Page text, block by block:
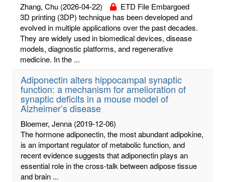
Zhang, Chu (2026-04-22)
ETD File Embargoed
3D printing (3DP) technique has been developed and
evolved in multiple applications over the past decades.
They are widely used in biomedical devices, disease
models, diagnostic platforms, and regenerative
medicine. In the ...
Adiponectin alters hippocampal synaptic
function: a mechanism for amelioration of
synaptic deficits in a mouse model of
Alzheimer’s disease
Bloemer, Jenna (2019-12-06)
The hormone adiponectin, the most abundant adipokine,
is an important regulator of metabolic function, and
recent evidence suggests that adiponectin plays an
essential role in the cross-talk between adipose tissue
and brain ...